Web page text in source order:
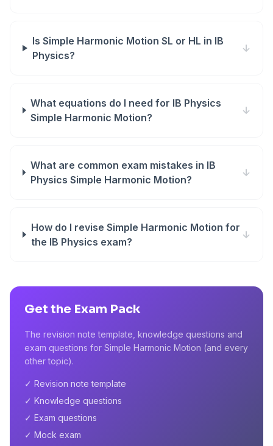
Is Simple Harmonic Motion SL or HL in IB
Physics?
↓
What equations do I need for IB Physics
Simple Harmonic Motion?
↓
What are common exam mistakes in IB
Physics Simple Harmonic Motion?
↓
How do I revise Simple Harmonic Motion for
the IB Physics exam?
↓
Get the Exam Pack
The revision note template, knowledge questions and
exam questions for Simple Harmonic Motion (and every
other topic).
✓ Revision note template
✓ Knowledge questions
✓ Exam questions
✓ Mock exam